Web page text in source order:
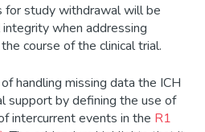
for study withdrawal will be
when addressing
course of the clinical trial.
handling missing data the ICH
support by defining the use of
intercurrent events in the R1